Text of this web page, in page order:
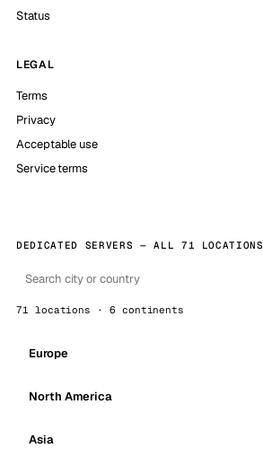
Status
LEGAL
Terms
Privacy
Acceptable use
Service terms
DEDICATED SERVERS — ALL 71 LOCATIONS
71 locations · 6 continents
Europe
North America
Asia